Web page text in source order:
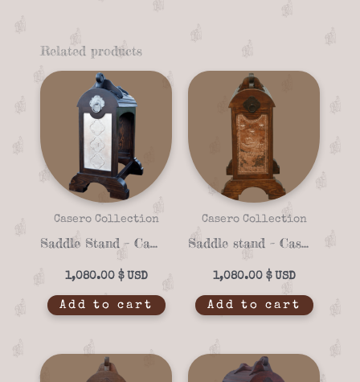
Related products
Casero Collection
Saddle Stand – Casero 01-09
1,080.00 $
Add to cart
Casero Collection
Saddle stand – Casero 01-15
1,080.00 $
Add to cart